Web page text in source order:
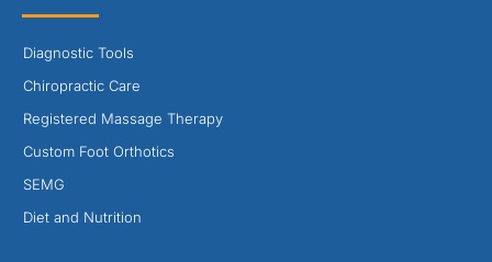
Diagnostic Tools
Chiropractic Care
Registered Massage Therapy
Custom Foot Orthotics
SEMG
Diet and Nutrition